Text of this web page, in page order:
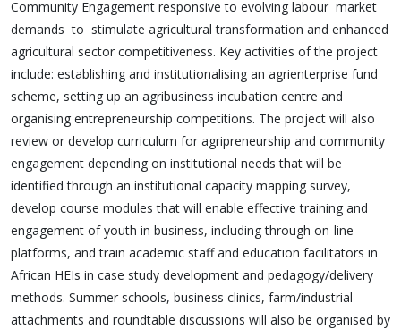
Community Engagement responsive to evolving labour market
demands to stimulate agricultural transformation and enhanced
agricultural sector competitiveness. Key activities of the project
include: establishing and institutionalising an agrienterprise fund
scheme, setting up an agribusiness incubation centre and
organising entrepreneurship competitions. The project will also
review or develop curriculum for agripreneurship and community
engagement depending on institutional needs that will be
identified through an institutional capacity mapping survey,
develop course modules that will enable effective training and
engagement of youth in business, including through on-line
platforms, and train academic staff and education facilitators in
African HEIs in case study development and pedagogy/delivery
methods. Summer schools, business clinics, farm/industrial
attachments and roundtable discussions will also be organised by